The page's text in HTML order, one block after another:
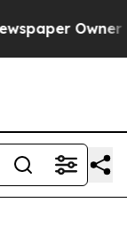
Owner